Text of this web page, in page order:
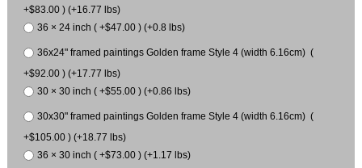
+$83.00 ) (+16.77 lbs)
36 × 24 inch ( +$47.00 ) (+0.8 lbs)
36x24" framed paintings Golden frame Style 4 (width 6.16cm) (
+$92.00 ) (+17.77 lbs)
30 × 30 inch ( +$55.00 ) (+0.86 lbs)
30x30" framed paintings Golden frame Style 4 (width 6.16cm) (
+$105.00 ) (+18.77 lbs)
36 × 30 inch ( +$73.00 ) (+1.17 lbs)